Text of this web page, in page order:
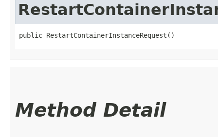
public RestartContainerInstanceRequest()
Method Detail